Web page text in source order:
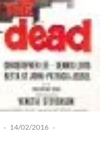
· 14/02/2016 ·